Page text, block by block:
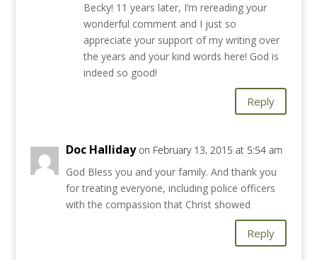
Becky! 11 years later, I’m rereading your
wonderful comment and I just so
appreciate your support of my writing over
the years and your kind words here! God is
indeed so good!
Reply
Doc Halliday on February 13, 2015 at 5:54 am
God Bless you and your family. And thank you
for treating everyone, including police officers
with the compassion that Christ showed
Reply